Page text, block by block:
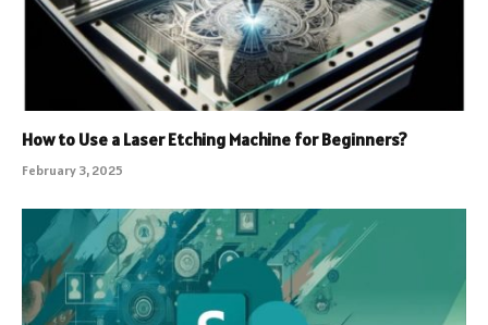
How to Use a Laser Etching Machine for Beginners?
February 3, 2025